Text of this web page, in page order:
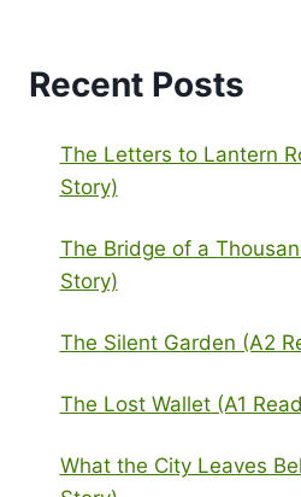
Recent Posts
The Letters to Lantern
Story)
The Bridge of a
Story)
The Silent Garden (A2
The Lost Wallet (A1
What the City Leaves